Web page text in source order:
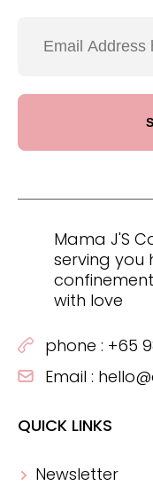
Mama J'S
serving you
with love
phone : +65
Email :
QUICK LINKS
Newsletter